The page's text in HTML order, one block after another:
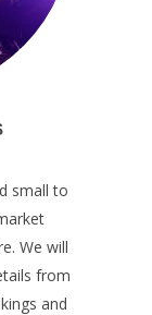
small to
We will
from
and